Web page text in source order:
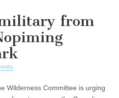
from
Wilderness Committee is urging